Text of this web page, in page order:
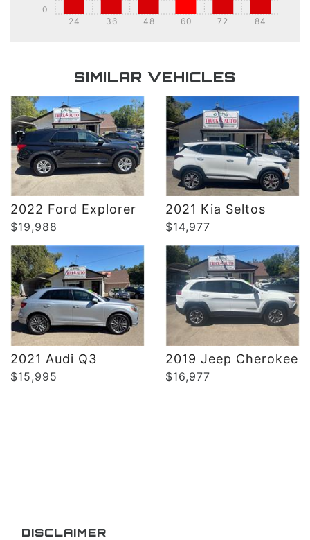
24 36 48 60 72 84
0
SIMILAR VEHICLES
2022 Ford Explorer
$19,988
2021 Kia Seltos
$14,977
2021 Audi Q3
$15,995
DETAILS
2019 Jeep Cherokee
$16,977
DETAILS
DISCLAIMER